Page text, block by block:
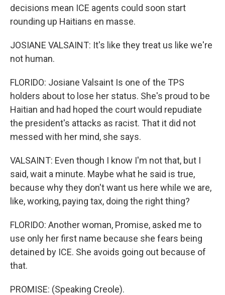
decisions mean ICE agents could soon start
rounding up Haitians en masse.
JOSIANE VALSAINT: It's like they treat us like we're
not human.
FLORIDO: Josiane Valsaint Is one of the TPS
holders about to lose her status. She's proud to be
Haitian and had hoped the court would repudiate
the president's attacks as racist. That it did not
messed with her mind, she says.
VALSAINT: Even though I know I'm not that, but I
said, wait a minute. Maybe what he said is true,
because why they don't want us here while we are,
like, working, paying tax, doing the right thing?
FLORIDO: Another woman, Promise, asked me to
use only her first name because she fears being
detained by ICE. She avoids going out because of
that.
PROMISE: (Speaking Creole).